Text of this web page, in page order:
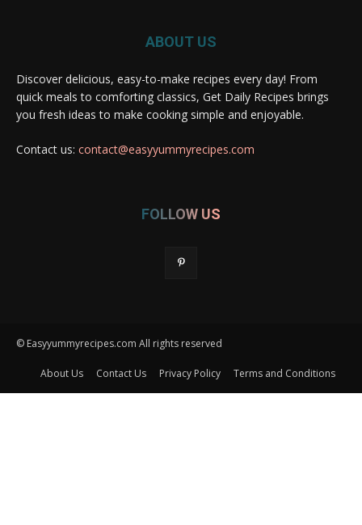
ABOUT US
Discover delicious, easy-to-make recipes every day! From
quick meals to comforting classics, Get Daily Recipes brings
you fresh ideas to make cooking simple and enjoyable.
Contact us: contact@easyyummyrecipes.com
FOLLOW US
© Easyyummyrecipes.com All rights reserved
About Us Contact Us Privacy Policy Terms and Conditions